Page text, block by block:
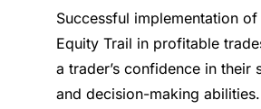
Successful implementation of
Equity Trail in profitable
a trader’s confidence in their
and decision-making